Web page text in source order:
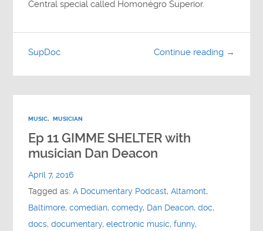
Central special called Homonégro Superior.
Continue reading →
SupDoc
MUSIC, MUSICIAN
Ep 11 GIMME SHELTER with
musician Dan Deacon
April 7, 2016
Tagged as:A Documentary Podcast,Altamont,
Baltimore,comedian,comedy, Dan Deacon,doc,
docs,documentary,electronic music,funny,